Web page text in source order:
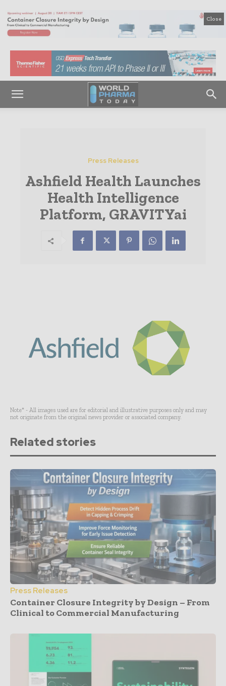
Close
Press Releases
Ashfield Health Launches
Health Intelligence
Platform, GRAVITYai
Note* - All images used are for editorial and illustrative purposes only and may
not originate from the original news provider or associated company.
Related stories
Press Releases
Container Closure Integrity by Design – From
Clinical to Commercial Manufacturing